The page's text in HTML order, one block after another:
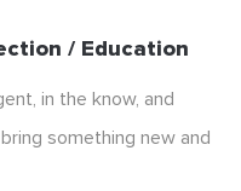
/ Education
in the know, and
something new and